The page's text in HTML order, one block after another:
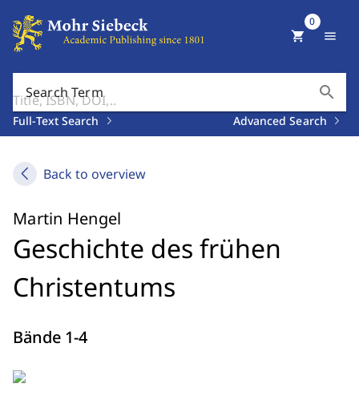
Search Term search
Full-Text Search Advanced Search
shopping_cart
0
menu
Back to overview
Martin Hengel
Geschichte des frühen
Christentums
Bände 1-4